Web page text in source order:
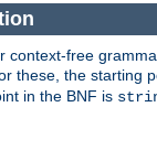
context-free
these, the starting
in the BNF is